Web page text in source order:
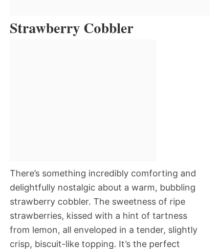
Strawberry Cobbler
There’s something incredibly comforting and
delightfully nostalgic about a warm, bubbling
strawberry cobbler. The sweetness of ripe
strawberries, kissed with a hint of tartness
from lemon, all enveloped in a tender, slightly
crisp, biscuit-like topping. It’s the perfect